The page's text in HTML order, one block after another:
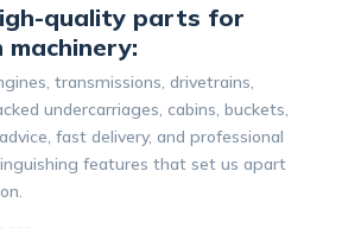
quality parts for
transmissions, drivetrains,
undercarriages, cabins, buckets,
fast delivery, and professional
features that set us apart